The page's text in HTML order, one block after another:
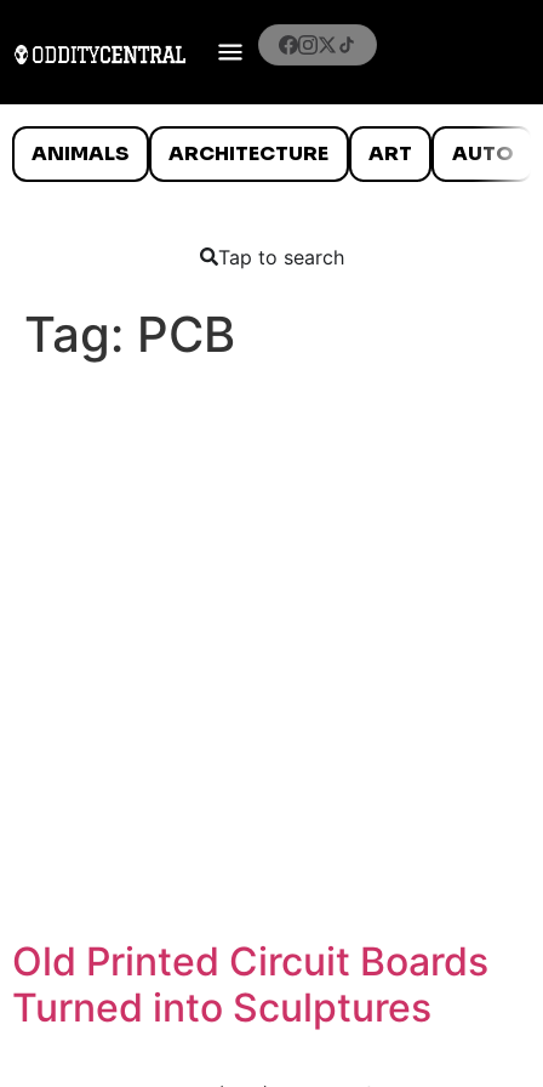
ANIMALS ARCHITECTURE ART AUTO
Tap to search
Tag: PCB
Old Printed Circuit Boards
Turned into Sculptures